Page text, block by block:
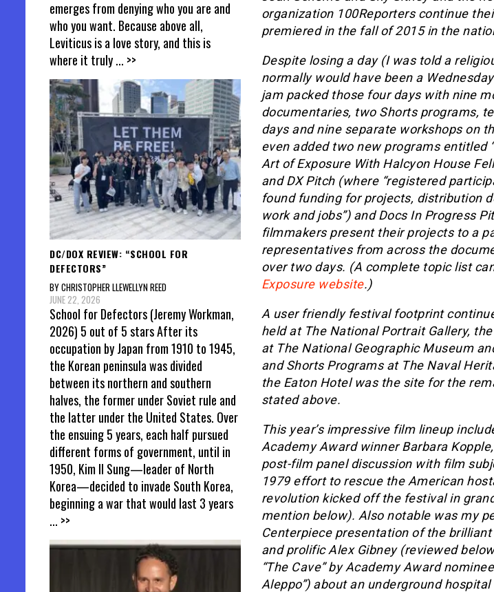
organization 100Reporters continue
premiered in the fall of 2015 in the
Despite losing a day (I was told a
normally would have been a
jam packed those four days with nine
documentaries, two Shorts programs,
days and nine separate workshops on
even added two new programs entitled
Art of Exposure With Halcyon House
and DX Pitch (where “registered
found funding for projects, distribution
work and jobs”) and Docs In Progress
filmmakers present their projects to a
representatives from across the
over two days. (A complete topic list
Exposure website.)
A user friendly festival footprint
held at The National Portrait Gallery,
at The National Geographic Museum
and Shorts Programs at The Naval
the Eaton Hotel was the site for the
stated above.
This year’s impressive film lineup
Academy Award winner Barbara
post-film panel discussion with film
1979 effort to rescue the American
revolution kicked off the festival in
mention below). Also notable was my
Centerpiece presentation of the brilliant
and prolific Alex Gibney (reviewed
“The Cave” by Academy Award
Aleppo”) about an underground
emerges from denying who you are and
who you want. Because above all,
Leviticus is a love story, and this is
where it truly... >>
DC/DOX REVIEW: “SCHOOL FOR
DEFECTORS”
BY CHRISTOPHER LLEWELLYN REED
JUNE 22, 2026
School for Defectors (Jeremy Workman,
2026) 5 out of 5 stars After its
occupation by Japan from 1910 to 1945,
the Korean peninsula was divided
between its northern and southern
halves, the former under Soviet rule and
the latter under the United States. Over
the ensuing 5 years, each half pursued
different forms of government, until in
1950, Kim Il Sung—leader of North
Korea—decided to invade South Korea,
beginning a war that would last 3 years
... >>